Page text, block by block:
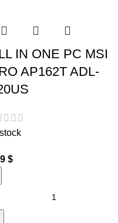
IN ONE PC MSI
AP162T ADL-
stock
$